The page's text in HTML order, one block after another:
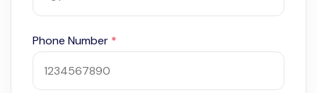
Phone Number *